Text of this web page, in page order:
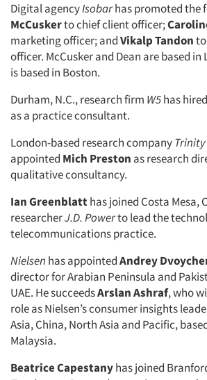
Digital agencyIsobarhas promoted the
McCuskerto chief client officer;
marketing officer; andVikalp Tandon
officer. McCusker and Dean are based in
is based in Boston.
Durham, N.C., research firm W5has hired
as a practice consultant.
London-based research companyTrinity
appointed Mich Preston as research
qualitative consultancy.
Ian Greenblatthas joined Costa Mesa,
researcherJ.D. Powerto lead the
telecommunications practice.
Nielsen has appointedAndrey
director for Arabian Peninsula and
UAE. He succeedsArslan Ashraf, who
role as Nielsen’s consumer insights
Asia, China, North Asia and Pacific,
Malaysia.
Beatrice Capestanyhas joined